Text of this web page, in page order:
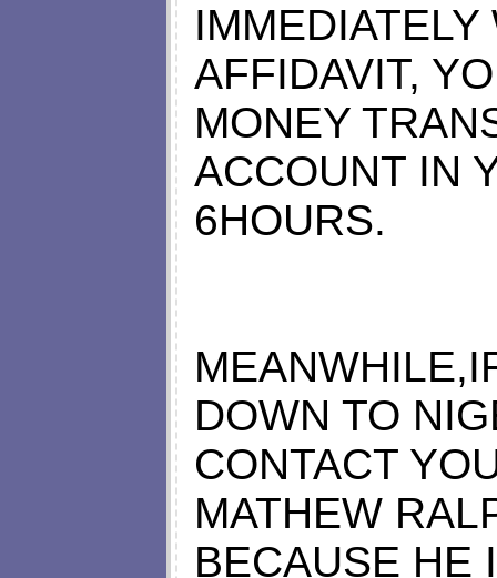
AFFIDAVIT,
MONEY
ACCOUNT IN
6HOURS.
DOWN TO
CONTACT
MATHEW
BECAUSE HE